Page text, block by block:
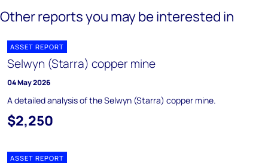
Other reports you may be interested in
ASSET REPORT
Selwyn (Starra) copper mine
04 May 2026
A detailed analysis of the Selwyn (Starra) copper mine.
$2,250
ASSET REPORT